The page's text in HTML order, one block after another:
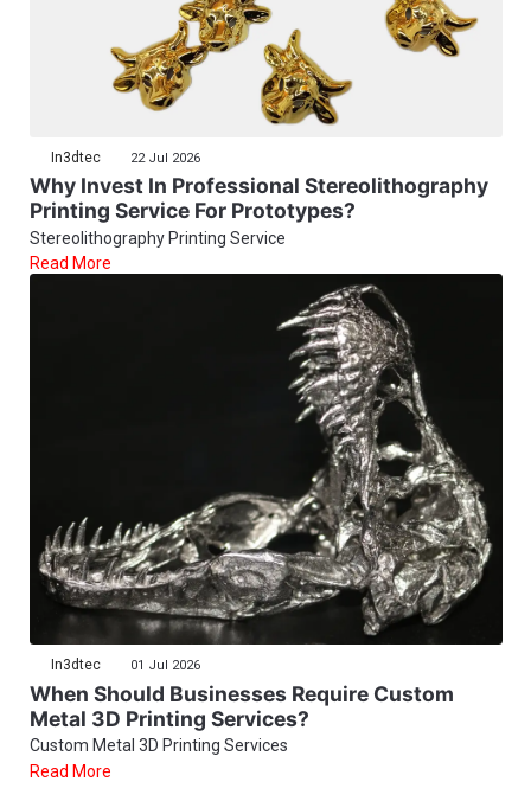
In3dtec 22 Jul 2026
Why Invest In Professional Stereolithography
Printing Service For Prototypes?
Stereolithography Printing Service
Read More
In3dtec 01 Jul 2026
When Should Businesses Require Custom
Metal 3D Printing Services?
Custom Metal 3D Printing Services
Read More